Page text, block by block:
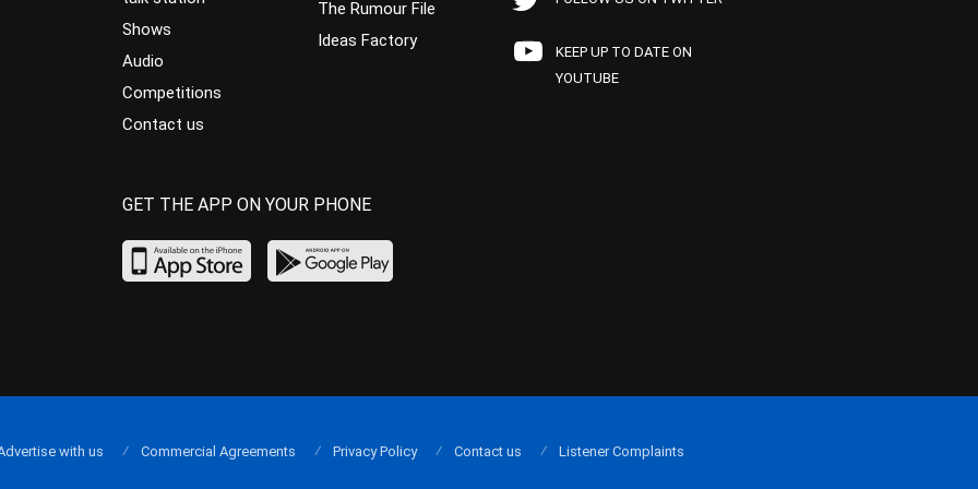
Shows
Audio
Competitions
Contact us
The Rumour File
Ideas Factory
KEEP UP TO DATE ON
YOUTUBE
GET THE APP ON YOUR PHONE
with us Commercial Agreements Privacy Policy Contact us Listener Complaints